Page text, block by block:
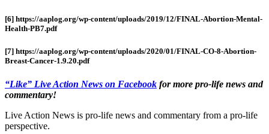
[6] https://aaplog.org/wp-content/uploads/2019/12/FINAL-Abortion-Mental-
Health-PB7.pdf
[7] https://aaplog.org/wp-content/uploads/2020/01/FINAL-CO-8-Abortion-
Breast-Cancer-1.9.20.pdf
“Like” Live Action News on Facebook for more pro-life news and
commentary!
Live Action News is pro-life news and commentary from a pro-life
perspective.